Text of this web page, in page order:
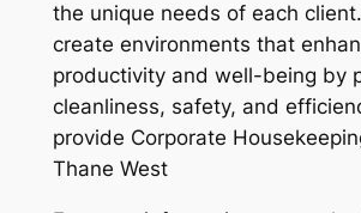
the unique needs of each
create environments that
productivity and well-being by
cleanliness, safety, and
provide Corporate
Thane West